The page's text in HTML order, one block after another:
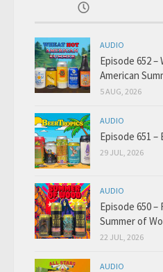
AUDIO
Episode 652
American
5 AUG, 2026
AUDIO
Episode 651
29 JUL, 2026
AUDIO
Episode 650
Summer of
22 JUL, 2026
AUDIO